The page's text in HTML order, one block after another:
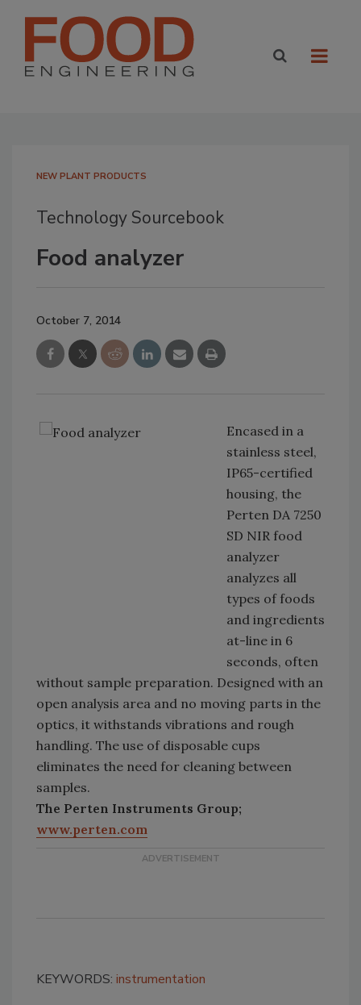
NEW PLANT PRODUCTS
Technology Sourcebook
Food analyzer
October 7, 2014
Encased in a
stainless steel,
IP65-certified
housing, the
Perten DA 7250
SD NIR food
analyzer
analyzes all
types of foods
and ingredients
at-line in 6
seconds, often
without sample preparation. Designed with an
open analysis area and no moving parts in the
optics, it withstands vibrations and rough
handling. The use of disposable cups
eliminates the need for cleaning between
samples.
The Perten Instruments Group;
www.perten.com
KEYWORDS: instrumentation